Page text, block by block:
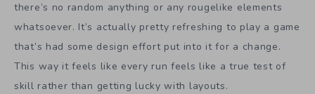
there’s no random anything or any rougelike elements
whatsoever. It’s actually pretty refreshing to play a game
that’s had some design effort put into it for a change.
This way it feels like every run feels like a true test of
skill rather than getting lucky with layouts.